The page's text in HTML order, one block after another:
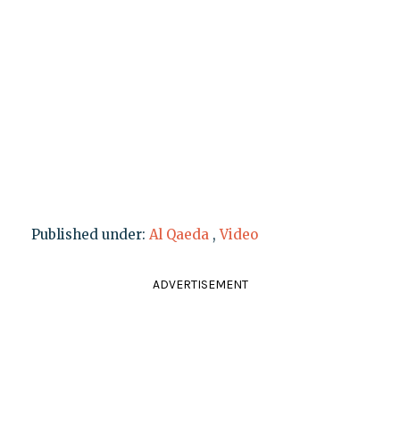
Published under: Al Qaeda ,Video
ADVERTISEMENT